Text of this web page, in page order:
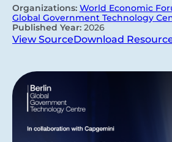
Organizations: World Economic
Global Government Technology
Published Year: 2026
View SourceDownload